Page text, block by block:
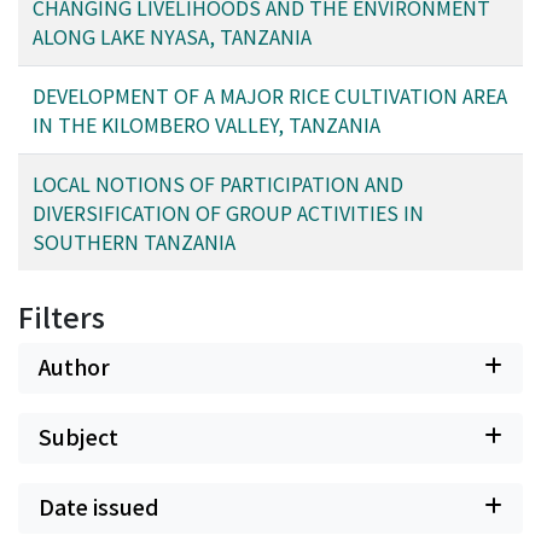
changing fishing environment. Extensive surveys and
diachronic information on livelihood and environmental
dynamics along Lake Nyasa and in the Matengo
Highlands. Farmers' exchange visits between the Nyasa
and the Matengo allowed villagers to share insights and
experiences in an attempt to establish mutual
strategies for sustainable local resource management.
CHANGING LIVELIHOODS AND THE ENVIRONMENT
ALONG LAKE NYASA, TANZANIA
DEVELOPMENT OF A MAJOR RICE CULTIVATION AREA
IN THE KILOMBERO VALLEY, TANZANIA
LOCAL NOTIONS OF PARTICIPATION AND
DIVERSIFICATION OF GROUP ACTIVITIES IN
SOUTHERN TANZANIA
Filters
Author
Subject
Date issued